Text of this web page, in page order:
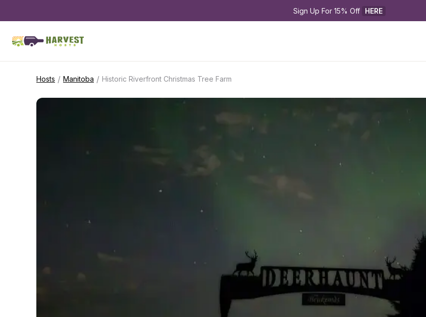
Sign Up For 15% Off HERE
Hosts / Manitoba / Historic Riverfront Christmas Tree Farm